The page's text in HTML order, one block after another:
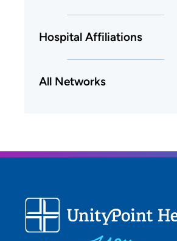
Hospital Affiliations
All Networks